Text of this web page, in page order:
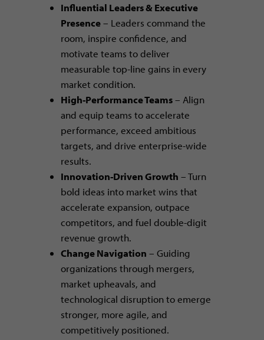
Influential Leaders & Executive
Presence– Leaders command the
room, inspire confidence, and
motivate teams to deliver
measurable top-line gains in every
market condition.
High-Performance Teams– Align
and equip teams to accelerate
performance, exceed ambitious
targets, and drive enterprise-wide
results.
Innovation-Driven Growth – Turn
bold ideas into market wins that
accelerate expansion, outpace
competitors, and fuel double-digit
revenue growth.
Change Navigation – Guiding
organizations through mergers,
market upheavals, and
technological disruption to emerge
stronger, more agile, and
competitively positioned.